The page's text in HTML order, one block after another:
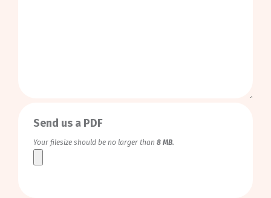
Send us a PDF
Your filesize should be no larger than 8 MB.